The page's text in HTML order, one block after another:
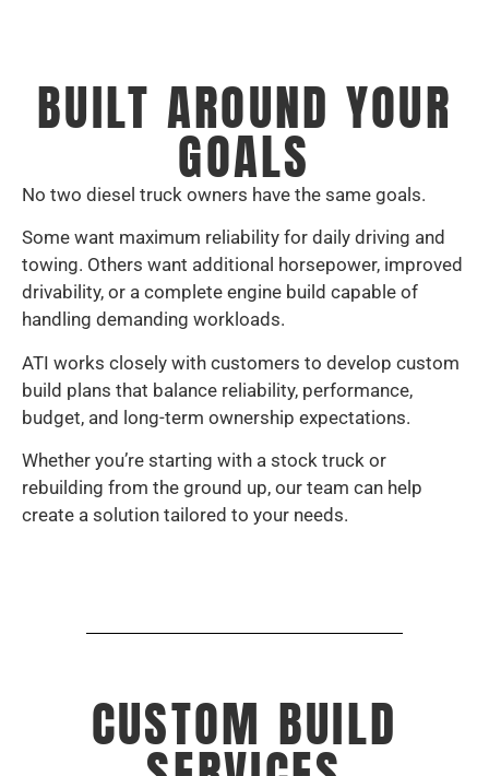
BUILT AROUND YOUR
GOALS
No two diesel truck owners have the same goals.
Some want maximum reliability for daily driving and
towing. Others want additional horsepower, improved
drivability, or a complete engine build capable of
handling demanding workloads.
ATI works closely with customers to develop custom
build plans that balance reliability, performance,
budget, and long-term ownership expectations.
Whether you’re starting with a stock truck or
rebuilding from the ground up, our team can help
create a solution tailored to your needs.
CUSTOM BUILD